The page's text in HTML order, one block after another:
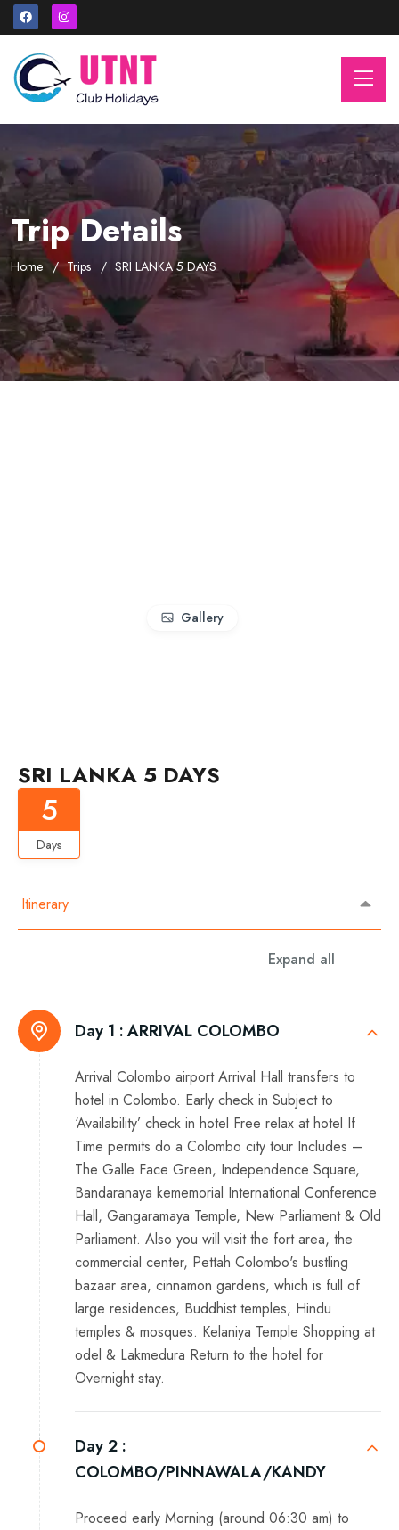
Trip Details
Home Trips SRI LANKA 5 DAYS
Gallery
SRI LANKA 5 DAYS
5
Days
Itinerary
Expand all
Day 1 :ARRIVAL COLOMBO
Arrival Colombo airport Arrival Hall transfers to
hotel in Colombo. Early check in Subject to
‘Availability’ check in hotel Free relax at hotel If
Time permits do a Colombo city tour Includes –
The Galle Face Green, Independence Square,
Bandaranaya kememorial International Conference
Hall, Gangaramaya Temple, New Parliament & Old
Parliament. Also you will visit the fort area, the
commercial center, Pettah Colombo's bustling
bazaar area, cinnamon gardens, which is full of
large residences, Buddhist temples, Hindu
temples & mosques. Kelaniya Temple Shopping at
odel & Lakmedura Return to the hotel for
Overnight stay.
Day 2 :
COLOMBO/PINNAWALA/KANDY
Proceed early Morning (around 06:30 am) to